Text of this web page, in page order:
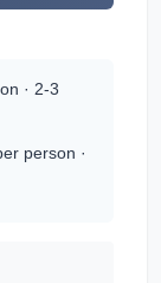
· 2-3
person ·